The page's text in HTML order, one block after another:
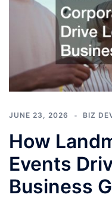
JUNE 23, 2026 BIZ
How
Events
Business